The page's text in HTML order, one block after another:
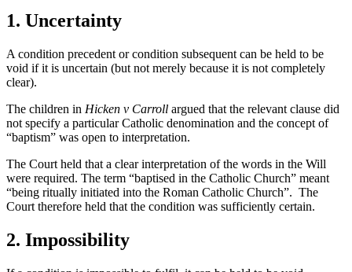
1. Uncertainty
A condition precedent or condition subsequent can be held to be
void if it is uncertain (but not merely because it is not completely
clear).
The children in Hicken v Carroll argued that the relevant clause did
not specify a particular Catholic denomination and the concept of
“baptism” was open to interpretation.
The Court held that a clear interpretation of the words in the Will
were required. The term “baptised in the Catholic Church” meant
“being ritually initiated into the Roman Catholic Church”. The
Court therefore held that the condition was sufficiently certain.
2. Impossibility